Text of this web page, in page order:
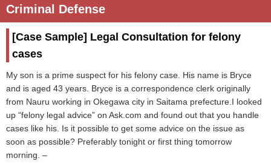
Criminal Defense
[Case Sample] Legal Consultation for felony
cases
My son is a prime suspect for his felony case. His name is Bryce
and is aged 43 years. Bryce is a correspondence clerk originally
from Nauru working in Okegawa city in Saitama prefecture.I looked
up “felony legal advice” on Ask.com and found out that you handle
cases like his. Is it possible to get some advice on the issue as
soon as possible? Preferably tonight or first thing tomorrow
morning. –